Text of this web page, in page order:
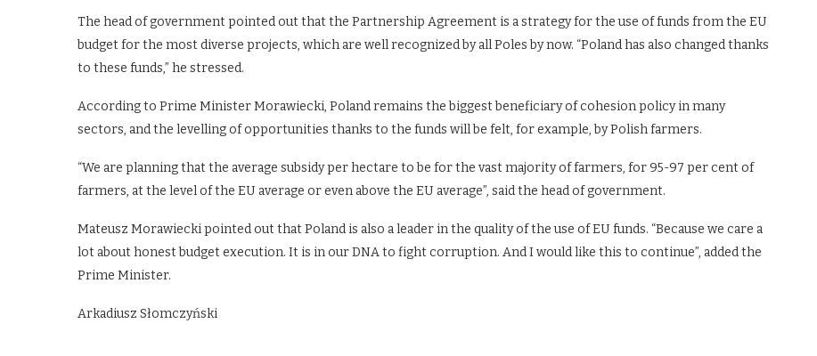
The head of government pointed out that the Partnership Agreement is a strategy for the use of funds from the EU
budget for the most diverse projects, which are well recognized by all Poles by now. “Poland has also changed thanks
to these funds,” he stressed.
According to Prime Minister Morawiecki, Poland remains the biggest beneficiary of cohesion policy in many
sectors, and the levelling of opportunities thanks to the funds will be felt, for example, by Polish farmers.
“We are planning that the average subsidy per hectare to be for the vast majority of farmers, for 95-97 per cent of
farmers, at the level of the EU average or even above the EU average”, said the head of government.
Mateusz Morawiecki pointed out that Poland is also a leader in the quality of the use of EU funds. “Because we care a
lot about honest budget execution. It is in our DNA to fight corruption. And I would like this to continue”, added the
Prime Minister.
Arkadiusz Słomczyński